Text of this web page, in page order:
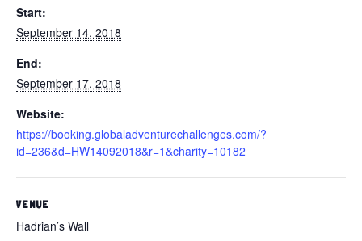
Start:
September 14, 2018
End:
September 17, 2018
Website:
https://booking.globaladventurechallenges.com/?
id=236&d=HW14092018&r=1&charity=10182
VENUE
Hadrian’s Wall